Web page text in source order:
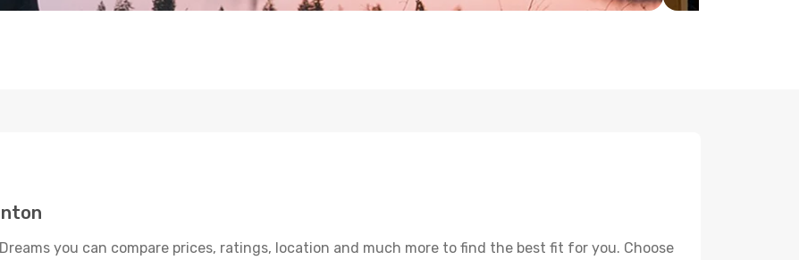
you can compare prices, ratings, location and much more to find the best fit for you. Choose